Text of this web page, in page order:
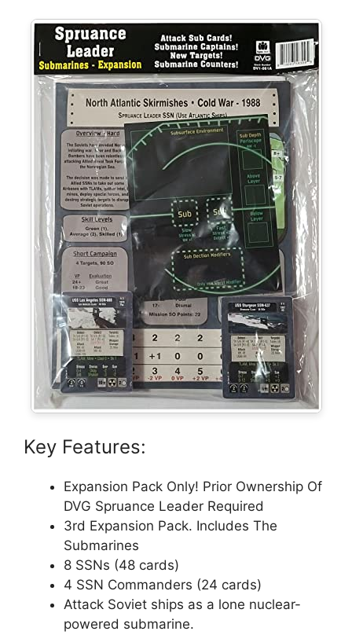
Key Features:
Expansion Pack Only! Prior Ownership Of
DVG Spruance Leader Required
3rd Expansion Pack. Includes The
Submarines
8 SSNs (48 cards)
4 SSN Commanders (24 cards)
Attack Soviet ships as a lone nuclear-
powered submarine.